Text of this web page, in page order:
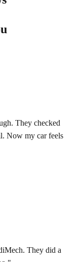
They checked
Now my car feels
They did a